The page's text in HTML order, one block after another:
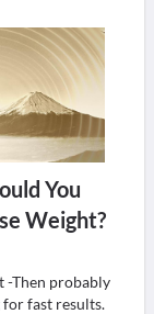
You
Weight?
-Then probably
fast results.